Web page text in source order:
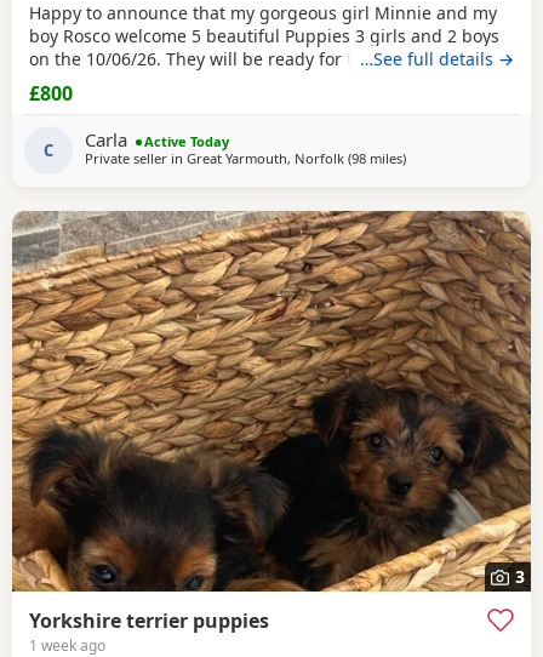
Happy to announce that my gorgeous girl Minnie and my
boy Rosco welcome 5 beautiful Puppies 3 girls and 2 boys
on the 10/06/26. They will be ready for their forever homes
on 10/08/2026 and with them will take a welcome bag with
a blanket, toy and food. They will be microchipped,
wormed and deflead.
…See full details →
£800
C Carla
Active Today
Private seller in Great Yarmouth, Norfolk (98 milesaway from Bedford
)
3
Yorkshire terrier puppies
1 week ago